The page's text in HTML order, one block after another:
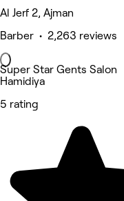
Al Jerf 2, Ajman
Barber • 2,263 reviews
Super Star Gents Salon
Hamidiya
5 rating